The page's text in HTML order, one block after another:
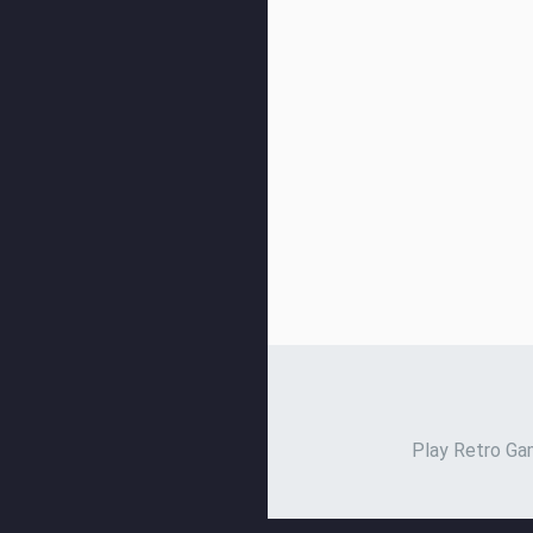
Play Retro